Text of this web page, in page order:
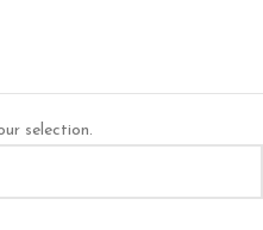
selection.